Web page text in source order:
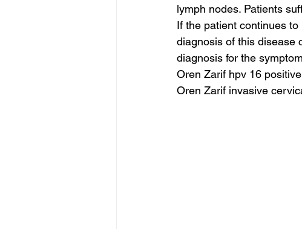
lymph nodes. Patients
If the patient continues
diagnosis of this disease
diagnosis for the
Oren Zarif hpv 16
Oren Zarif invasive